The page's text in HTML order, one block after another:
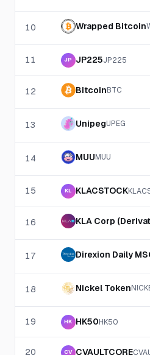
10 Wrapped Bitcoin
11 JP JP225JP225
12 BitcoinBTC
13 UnipegUPEG
14 MUUMUU
15 KL KLACSTOCK
16 KLA Corp
17 Direxion Daily
18 Nickel Token
19 HK HK50HK50
20 CV CVAULTCORE